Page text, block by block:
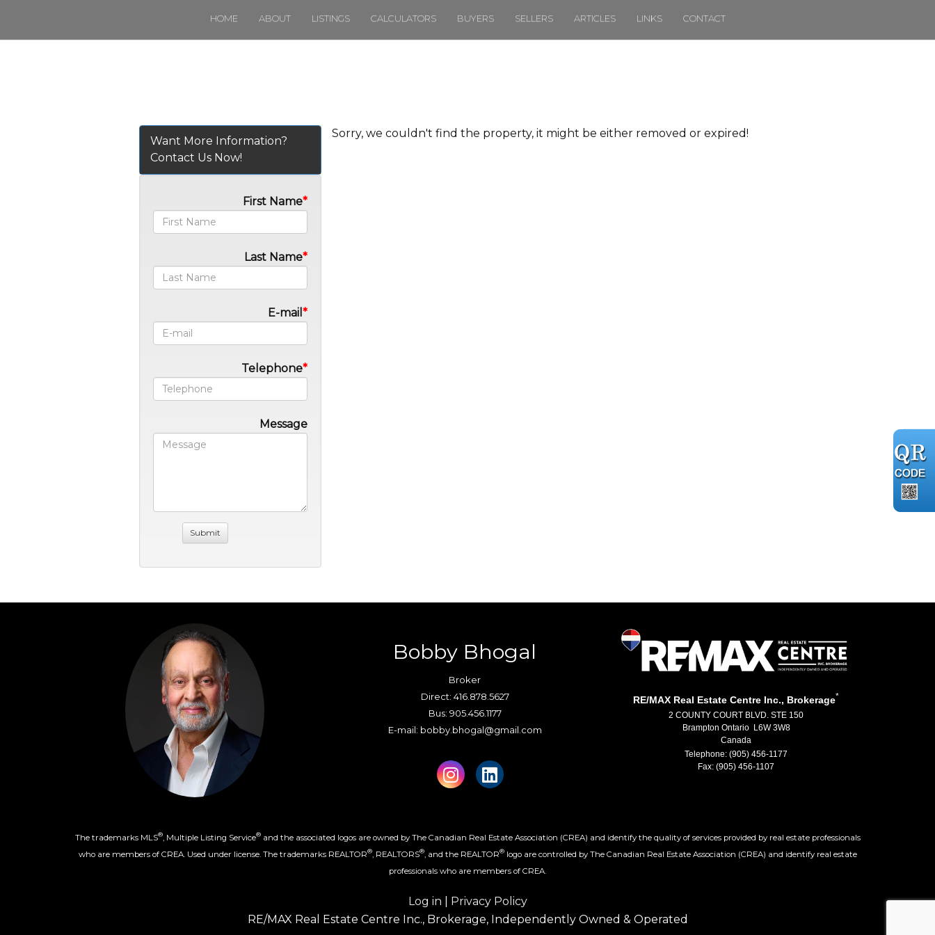
HOME ABOUT LISTINGS CALCULATORS BUYERS SELLERS ARTICLES LINKS CONTACT
Sorry, we couldn't find the property, it might be either removed or expired!
Want More Information?
Contact Us Now!
First Name
Last Name
E-mail
Telephone
Message
Bobby Bhogal
Broker
Direct: 416.878.5627
Bus: 905.456.1177
E-mail: bobby.bhogal@gmail.com
RE/MAX Real Estate Centre Inc., Brokerage*
2 COUNTY COURT BLVD. STE 150
Brampton Ontario L6W 3W8
Canada
Telephone: (905) 456-1177
Fax: (905) 456-1107
The trademarks MLS®, Multiple Listing Service®and the associated logos are owned by The Canadian Real Estate Association (CREA) and identify the quality of services provided by real estate professionals
who are members of CREA. Used under license. The trademarks REALTOR®, REALTORS®, and the REALTOR®logo are controlled by The Canadian Real Estate Association (CREA) and identify real estate
professionals who are members of CREA.
Log in
Privacy Policy
RE/MAX Real Estate Centre Inc., Brokerage, Independently Owned & Operated